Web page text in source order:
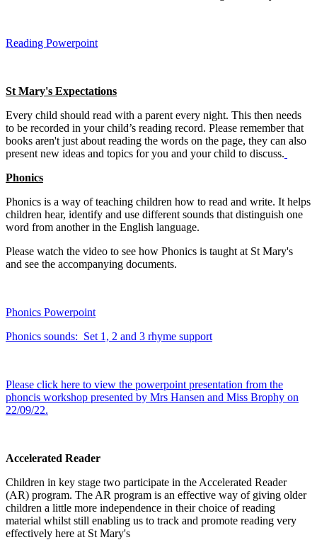
Reading Powerpoint
St Mary's Expectations
Every child should read with a parent every night. This then needs
to be recorded in your child’s reading record. Please remember that
books aren't just about reading the words on the page, they can also
present new ideas and topics for you and your child to discuss.
Phonics
Phonics is a way of teaching children how to read and write. It helps
children hear, identify and use different sounds that distinguish one
word from another in the English language.
Please watch the video to see how Phonics is taught at St Mary's
and see the accompanying documents.
Phonics Powerpoint
Phonics sounds: Set 1, 2 and 3 rhyme support
Please click here to view the powerpoint presentation from the
phoncis workshop presented by Mrs Hansen and Miss Brophy on
22/09/22.
Accelerated Reader
Children in key stage two participate in the Accelerated Reader
(AR) program. The AR program is an effective way of giving older
children a little more independence in their choice of reading
material whilst still enabling us to track and promote reading very
effectively here at St Mary's